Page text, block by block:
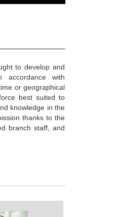
to develop and
accordance with
or geographical
best suited to
knowledge in the
thanks to the
branch staff, and